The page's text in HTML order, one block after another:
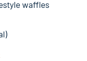
waffles